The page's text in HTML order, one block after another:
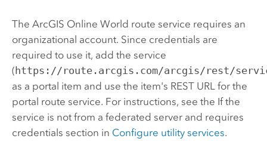
The ArcGIS Online World route service requires an
organizational account. Since credentials are
required to use it, add the service
( https://route.arcgis.com/arcgis/rest/
as a portal item and use the item's REST URL for the
portal route service. For instructions, see the If the
service is not from a federated server and requires
credentials section in Configure utility services.